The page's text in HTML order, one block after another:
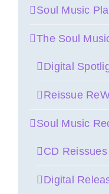
Soul Music
The Soul
Digital
Reissue
Soul Music
CD Reissues
Digital